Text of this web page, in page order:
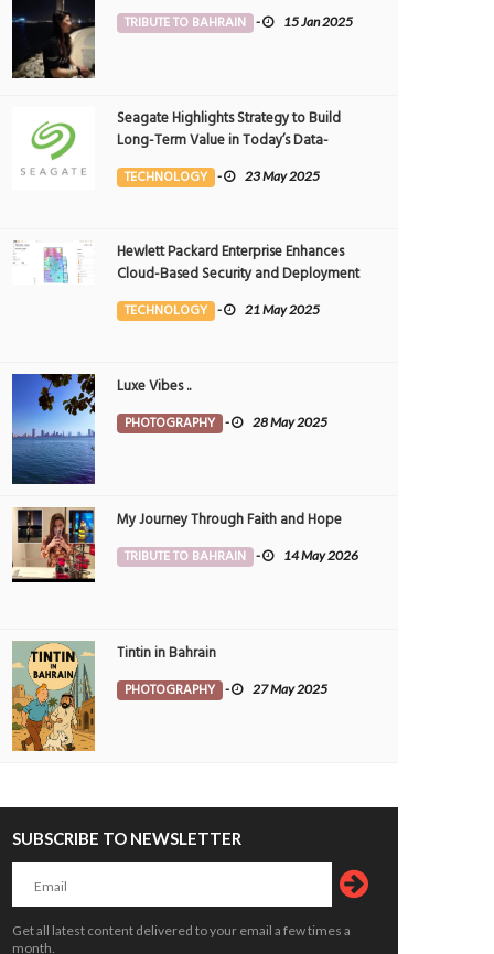
PHOTOGRAPHY
TRIBUTE TO BAHRAIN - 15 Jan 2025
Seagate Highlights Strategy to Build
Long-Term Value in Today’s Data-
driven World at 2025 Investor and
Analyst Event
TECHNOLOGY - 23 May 2025
Hewlett Packard Enterprise Enhances
Cloud-Based Security and Deployment
Flexibility with AI-Powered Solutions in
the Middle East
TECHNOLOGY - 21 May 2025
Luxe Vibes ..
PHOTOGRAPHY - 28 May 2025
My Journey Through Faith and Hope
TRIBUTE TO BAHRAIN - 14 May 2026
Tintin in Bahrain
PHOTOGRAPHY - 27 May 2025
SUBSCRIBE TO NEWSLETTER
Get all latest content delivered to your email a few times a
month.